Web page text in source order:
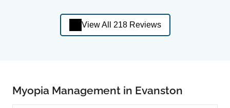
View All 218 Reviews
Myopia Management in Evanston